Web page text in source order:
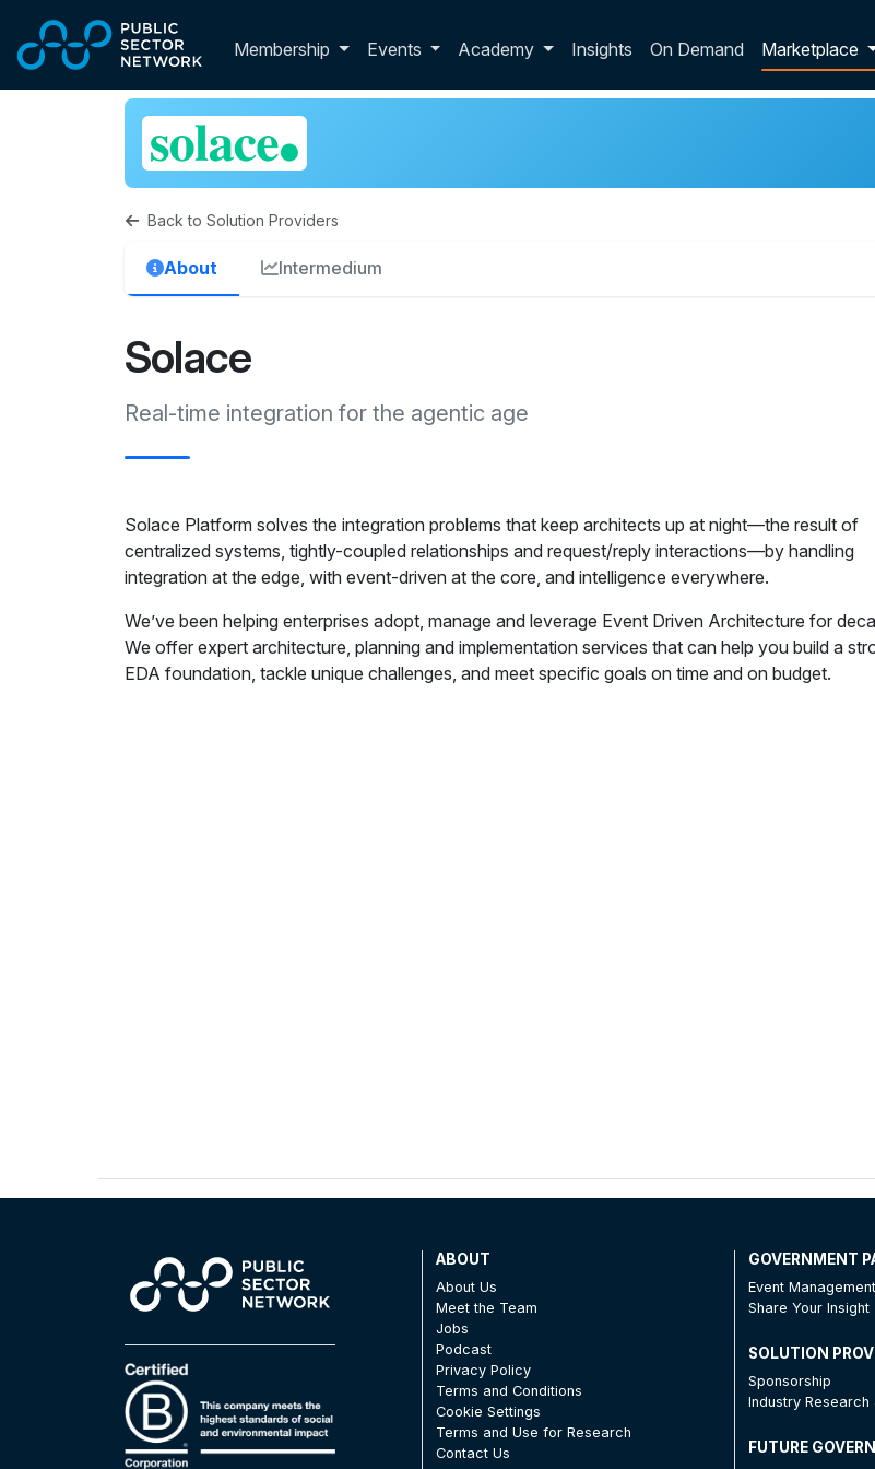
Membership Toggle membership dropdown
Events Academy Insights On Demand Marketplace
Back to Solution Providers
About Intermedium
Solace
Real-time integration for the agentic age
Solace Platform solves the integration problems that keep architects up at night—the result of
centralized systems, tightly-coupled relationships and request/reply interactions—by handling
integration at the edge, with event-driven at the core, and intelligence everywhere.
We’ve been helping enterprises adopt, manage and leverage Event Driven Architecture for
We offer expert architecture, planning and implementation services that can help you build a
EDA foundation, tackle unique challenges, and meet specific goals on time and on budget.
ABOUT
About Us
Meet the Team
Jobs
Podcast
Privacy Policy
Terms and Conditions
Cookie Settings
Terms and Use for Research
Contact Us
GOVERNMENT
Event
Share Your Insight
SOLUTION
Sponsorship
Industry
FUTURE